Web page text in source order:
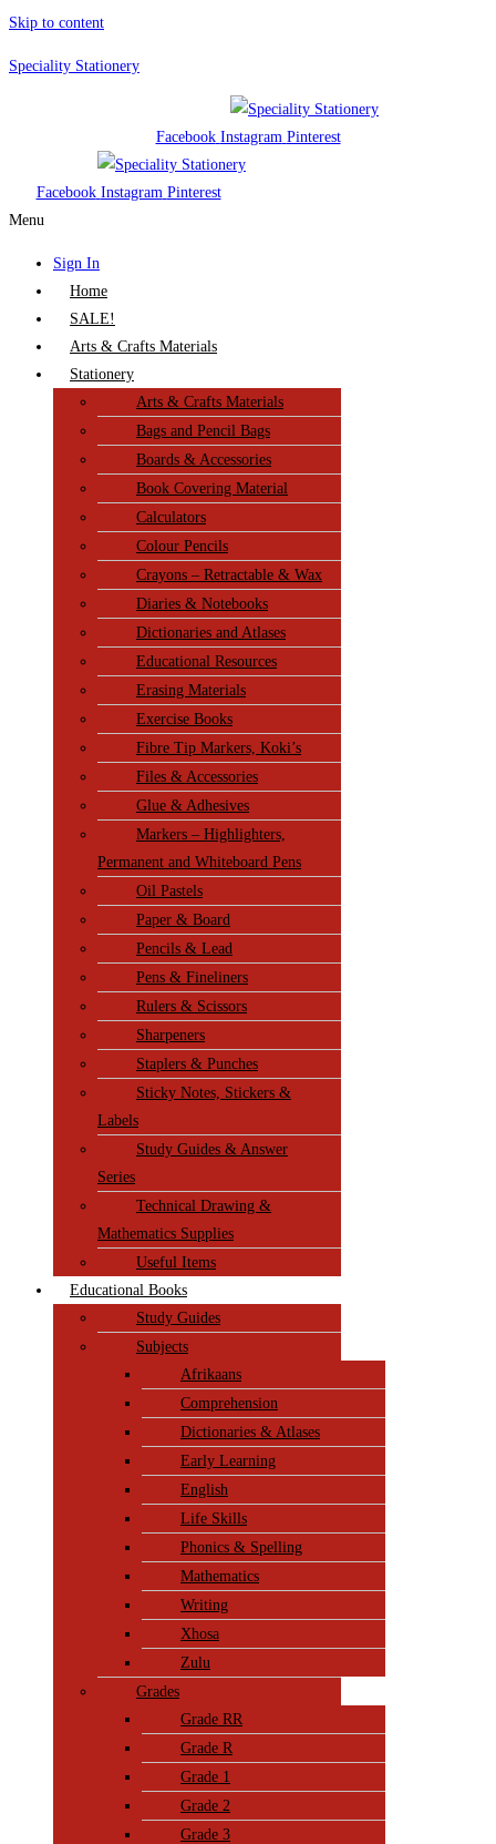
Skip to content
Speciality Stationery
Facebook Instagram Pinterest
Facebook Instagram Pinterest
Menu
Sign In
Home
SALE!
Arts & Crafts Materials
Stationery
Arts & Crafts Materials
Bags and Pencil Bags
Boards & Accessories
Book Covering Material
Calculators
Colour Pencils
Crayons – Retractable & Wax
Diaries & Notebooks
Dictionaries and Atlases
Educational Resources
Erasing Materials
Exercise Books
Fibre Tip Markers, Koki’s
Files & Accessories
Glue & Adhesives
Markers – Highlighters,
Permanent and Whiteboard Pens
Oil Pastels
Paper & Board
Pencils & Lead
Pens & Fineliners
Rulers & Scissors
Sharpeners
Staplers & Punches
Sticky Notes, Stickers &
Labels
Study Guides & Answer
Series
Technical Drawing &
Mathematics Supplies
Useful Items
Educational Books
Study Guides
Subjects
Afrikaans
Comprehension
Dictionaries & Atlases
Early Learning
English
Life Skills
Phonics & Spelling
Mathematics
Writing
Xhosa
Zulu
Grades
Grade RR
Grade R
Grade 1
Grade 2
Grade 3